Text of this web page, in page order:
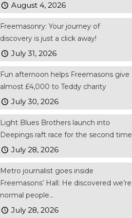
August 4, 2026
Freemasonry: Your journey of
discovery is just a click away!
July 31, 2026
Fun afternoon helps Freemasons give
almost £4,000 to Teddy charity
July 30, 2026
Light Blues Brothers launch into
Deepings raft race for the second time
July 28, 2026
Metro journalist goes inside
Freemasons’ Hall: He discovered we’re
normal people…
July 28, 2026